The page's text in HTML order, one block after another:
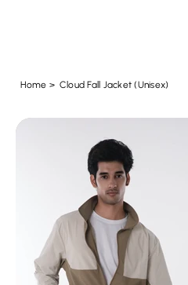
Home > Cloud Fall Jacket (Unisex)